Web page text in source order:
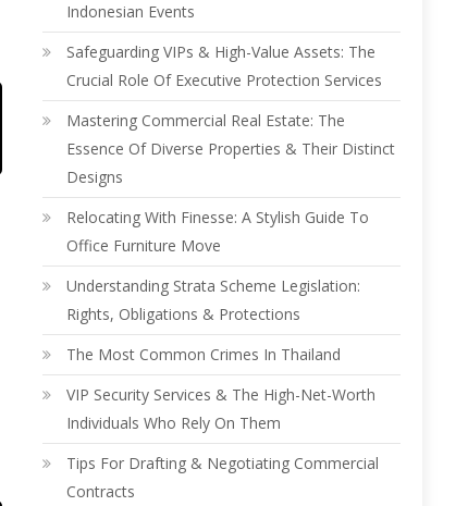
Indonesian Events
Safeguarding VIPs & High-Value Assets: The
Crucial Role Of Executive Protection Services
Mastering Commercial Real Estate: The
Essence Of Diverse Properties & Their Distinct
Designs
Relocating With Finesse: A Stylish Guide To
Office Furniture Move
Understanding Strata Scheme Legislation:
Rights, Obligations & Protections
The Most Common Crimes In Thailand
VIP Security Services & The High-Net-Worth
Individuals Who Rely On Them
Tips For Drafting & Negotiating Commercial
Contracts